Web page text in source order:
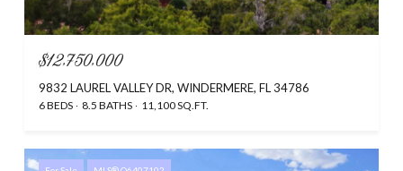
$12,750,000
9832 LAUREL VALLEY DR, WINDERMERE, FL 34786
6 BEDS 8.5 BATHS 11,100 SQ.FT.